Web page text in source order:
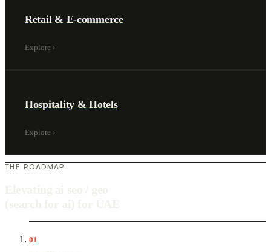
Retail & E-commerce
Explore ›
Hospitality & Hotels
Explore ›
THE ROADMAP
01